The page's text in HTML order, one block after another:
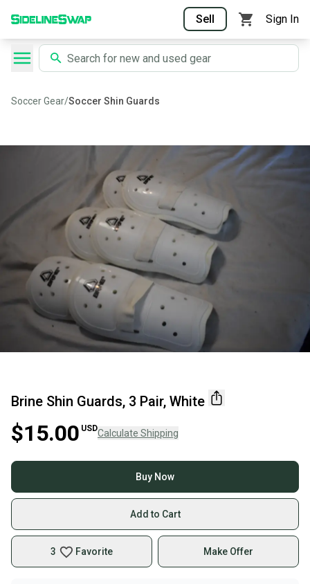
Sell Sign In
Soccer Gear/Soccer Shin Guards
Brine Shin Guards, 3 Pair, White
$15.00 USDCalculate Shipping
Buy Now
Add to Cart
3 Favorite Make Offer